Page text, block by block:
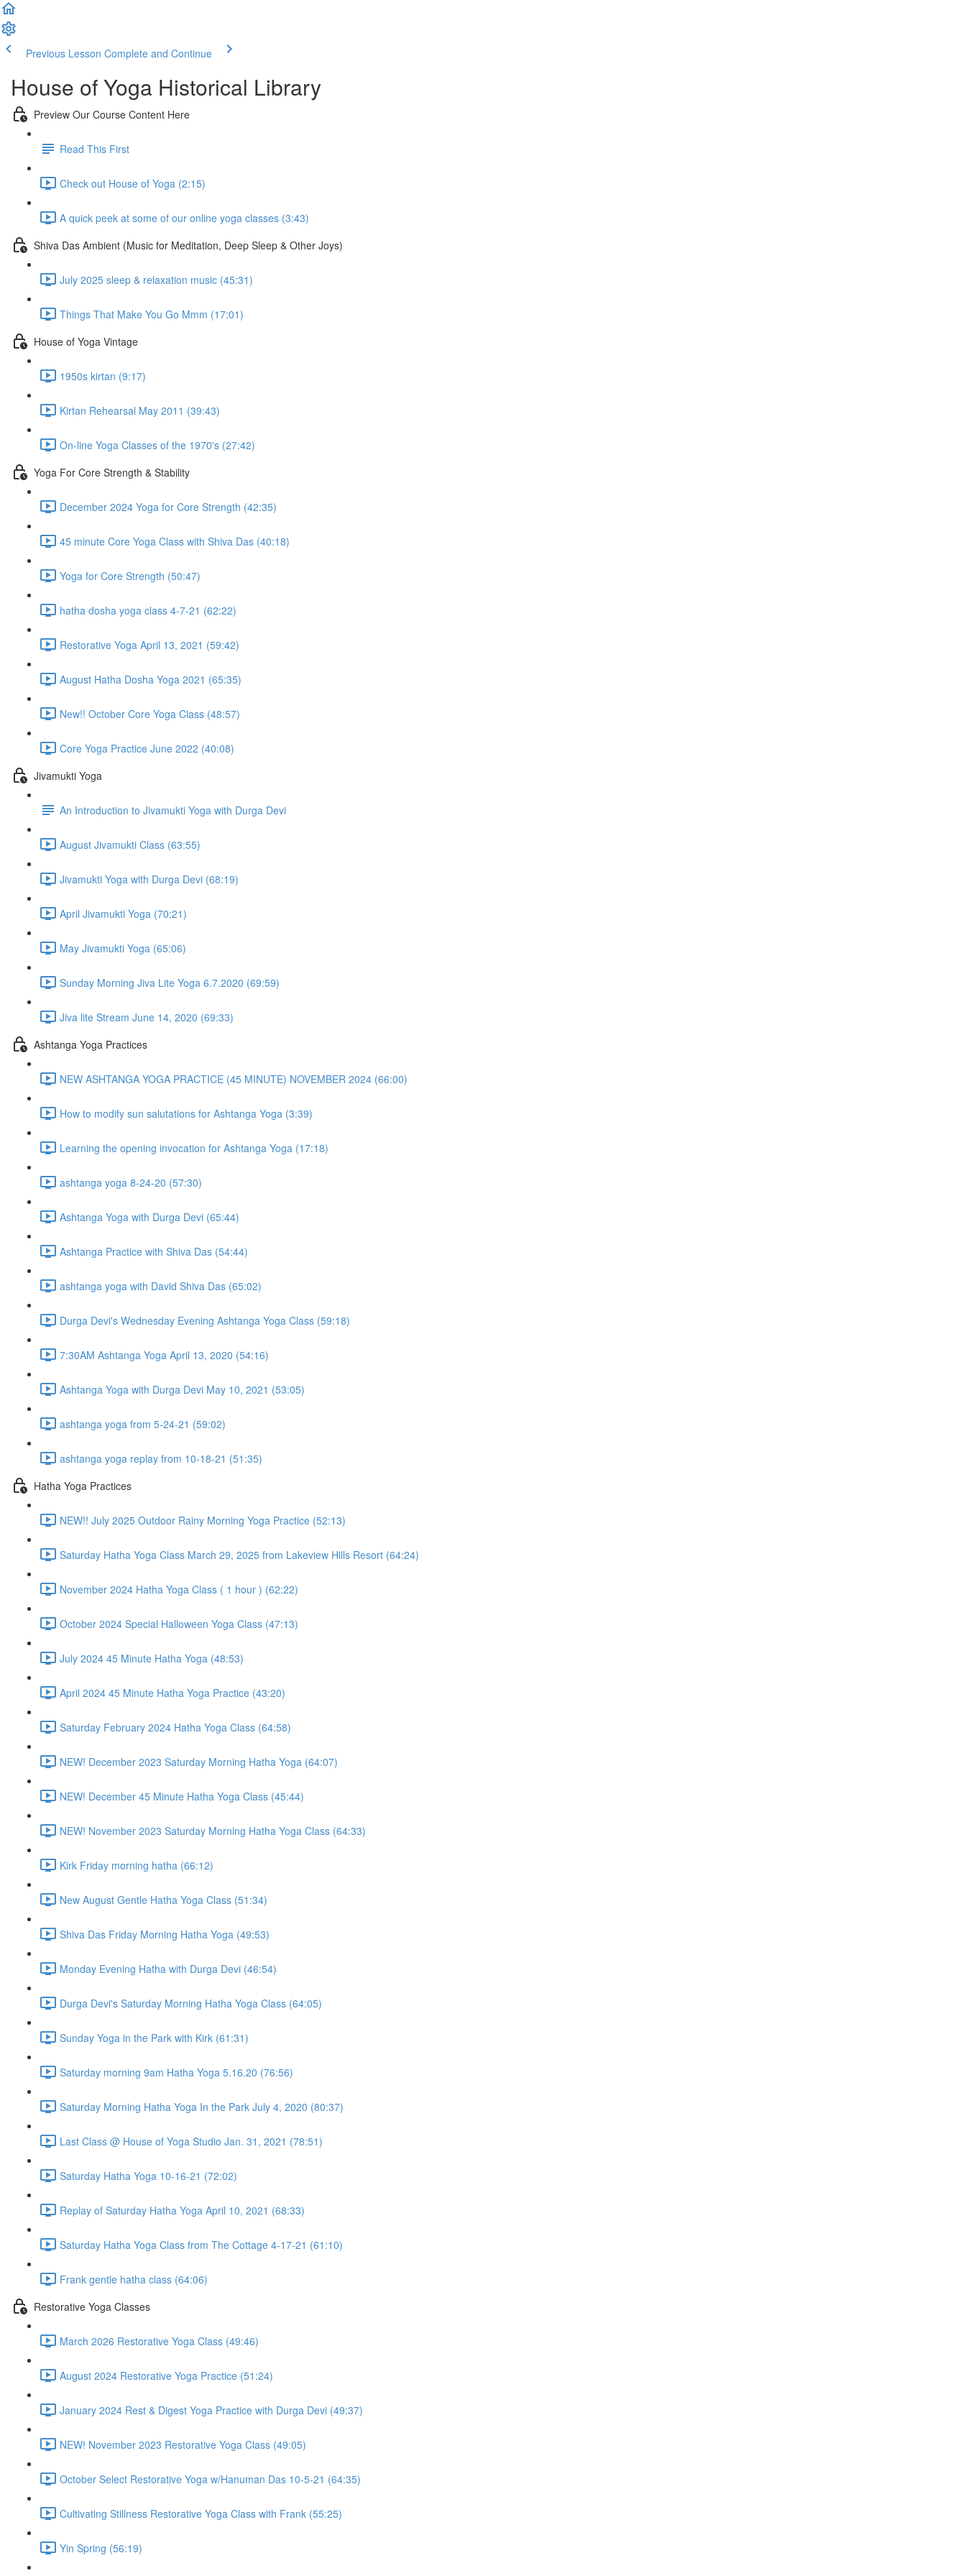
Previous Lesson Complete and Continue
House of Yoga Historical Library
Preview Our Course Content Here
Read This First
Check out House of Yoga (2:15)
A quick peek at some of our online yoga classes (3:43)
Shiva Das Ambient (Music for Meditation, Deep Sleep & Other Joys)
July 2025 sleep & relaxation music (45:31)
Things That Make You Go Mmm (17:01)
House of Yoga Vintage
1950s kirtan (9:17)
Kirtan Rehearsal May 2011 (39:43)
On-line Yoga Classes of the 1970's (27:42)
Yoga For Core Strength & Stability
December 2024 Yoga for Core Strength (42:35)
45 minute Core Yoga Class with Shiva Das (40:18)
Yoga for Core Strength (50:47)
hatha dosha yoga class 4-7-21 (62:22)
Restorative Yoga April 13, 2021 (59:42)
August Hatha Dosha Yoga 2021 (65:35)
New!! October Core Yoga Class (48:57)
Core Yoga Practice June 2022 (40:08)
Jivamukti Yoga
An Introduction to Jivamukti Yoga with Durga Devi
August Jivamukti Class (63:55)
Jivamukti Yoga with Durga Devi (68:19)
April Jivamukti Yoga (70:21)
May Jivamukti Yoga (65:06)
Sunday Morning Jiva Lite Yoga 6.7.2020 (69:59)
Jiva lite Stream June 14, 2020 (69:33)
Ashtanga Yoga Practices
NEW ASHTANGA YOGA PRACTICE (45 MINUTE) NOVEMBER 2024 (66:00)
How to modify sun salutations for Ashtanga Yoga (3:39)
Learning the opening invocation for Ashtanga Yoga (17:18)
ashtanga yoga 8-24-20 (57:30)
Ashtanga Yoga with Durga Devi (65:44)
Ashtanga Practice with Shiva Das (54:44)
ashtanga yoga with David Shiva Das (65:02)
Durga Devi's Wednesday Evening Ashtanga Yoga Class (59:18)
7:30AM Ashtanga Yoga April 13, 2020 (54:16)
Ashtanga Yoga with Durga Devi May 10, 2021 (53:05)
ashtanga yoga from 5-24-21 (59:02)
ashtanga yoga replay from 10-18-21 (51:35)
Hatha Yoga Practices
NEW!! July 2025 Outdoor Rainy Morning Yoga Practice (52:13)
Saturday Hatha Yoga Class March 29, 2025 from Lakeview Hills Resort (64:24)
November 2024 Hatha Yoga Class ( 1 hour ) (62:22)
October 2024 Special Halloween Yoga Class (47:13)
July 2024 45 Minute Hatha Yoga (48:53)
April 2024 45 Minute Hatha Yoga Practice (43:20)
Saturday February 2024 Hatha Yoga Class (64:58)
NEW! December 2023 Saturday Morning Hatha Yoga (64:07)
NEW! December 45 Minute Hatha Yoga Class (45:44)
NEW! November 2023 Saturday Morning Hatha Yoga Class (64:33)
Kirk Friday morning hatha (66:12)
New August Gentle Hatha Yoga Class (51:34)
Shiva Das Friday Morning Hatha Yoga (49:53)
Monday Evening Hatha with Durga Devi (46:54)
Durga Devi's Saturday Morning Hatha Yoga Class (64:05)
Sunday Yoga in the Park with Kirk (61:31)
Saturday morning 9am Hatha Yoga 5.16.20 (76:56)
Saturday Morning Hatha Yoga In the Park July 4, 2020 (80:37)
Last Class @ House of Yoga Studio Jan. 31, 2021 (78:51)
Saturday Hatha Yoga 10-16-21 (72:02)
Replay of Saturday Hatha Yoga April 10, 2021 (68:33)
Saturday Hatha Yoga Class from The Cottage 4-17-21 (61:10)
Frank gentle hatha class (64:06)
Restorative Yoga Classes
March 2026 Restorative Yoga Class (49:46)
August 2024 Restorative Yoga Practice (51:24)
January 2024 Rest & Digest Yoga Practice with Durga Devi (49:37)
NEW! November 2023 Restorative Yoga Class (49:05)
October Select Restorative Yoga w/Hanuman Das 10-5-21 (64:35)
Cultivating Stillness Restorative Yoga Class with Frank (55:25)
Yin Spring (56:19)